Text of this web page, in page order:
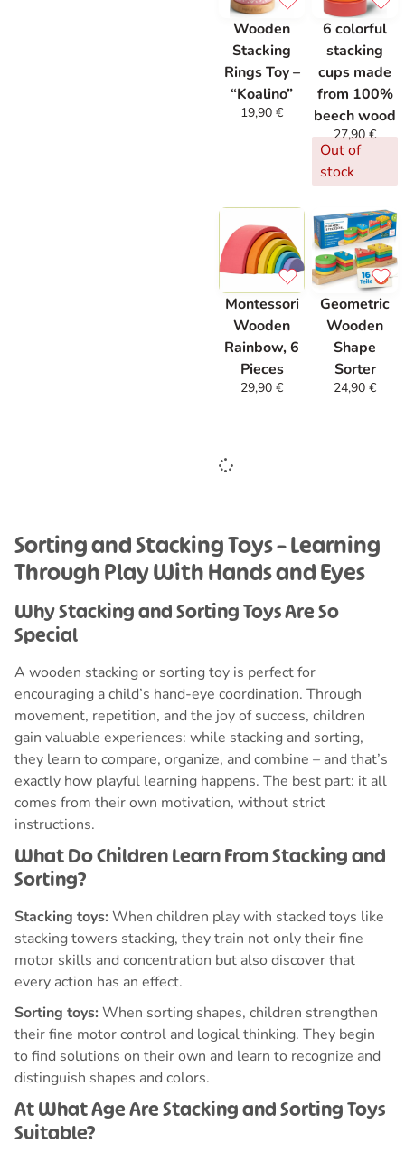
Wooden
Stacking
Rings Toy –
“Koalino”
19,90€
6 colorful
stacking
cups made
from 100%
beech wood
27,90€
Out of
stock
Montessori
Wooden
Rainbow, 6
Pieces
29,90€
Geometric
Wooden
Shape
Sorter
24,90€
Sortingand Stacking Toys – Learning
Through Play With Hands and Eyes
Why Stacking and Sorting Toys Are So
Special
A wooden stacking or sorting toy is perfect for
encouraging a child’s hand-eye coordination. Through
movement, repetition, and the joy of success, children
gain valuable experiences: while stacking and sorting,
they learn to compare, organize, and combine – and that’s
exactly how playful learning happens. The best part: it all
comes from their own motivation, without strict
instructions.
What Do Children Learn From Stacking and
Sorting?
Stacking toys: When children play with stacked toys like
stacking towers stacking, they train not only their fine
motor skills and concentration but also discover that
every action has an effect.
Sorting toys: When sorting shapes, children strengthen
their fine motor control and logical thinking. They begin
to find solutions on their own and learn to recognize and
distinguish shapes and colors.
At What Age Are Stacking and Sorting Toys
Suitable?